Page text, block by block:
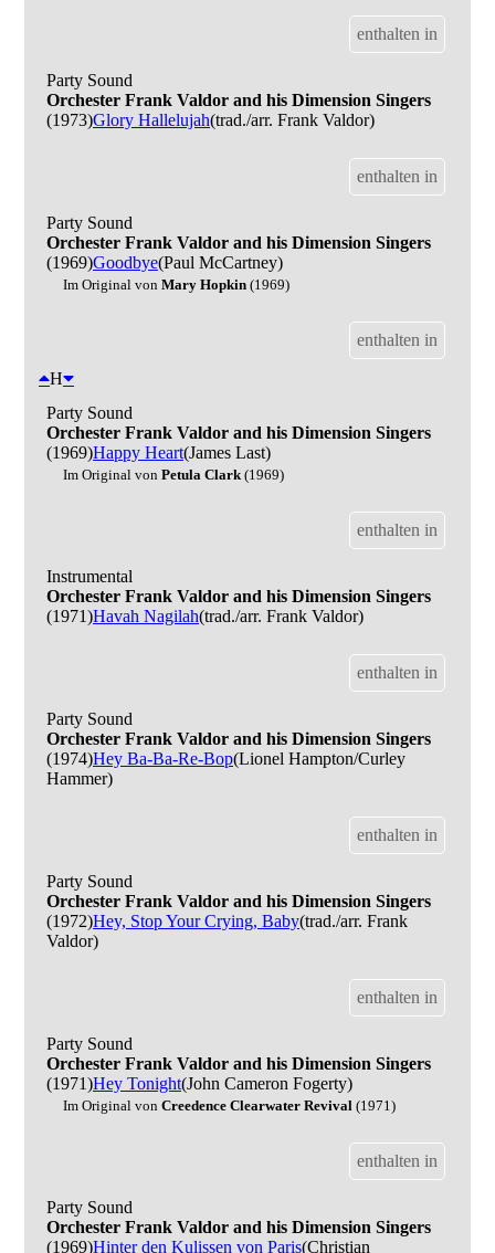
enthalten in
Party Sound
Orchester Frank Valdor and his Dimension Singers
(1973)Glory Hallelujah(trad./arr. Frank Valdor)
enthalten in
Party Sound
Orchester Frank Valdor and his Dimension Singers
(1969)Goodbye(Paul McCartney)
Im Original von Mary Hopkin (1969)
enthalten in
H
Party Sound
Orchester Frank Valdor and his Dimension Singers
(1969)Happy Heart(James Last)
Im Original von Petula Clark (1969)
enthalten in
Instrumental
Orchester Frank Valdor and his Dimension Singers
(1971)Havah Nagilah(trad./arr. Frank Valdor)
enthalten in
Party Sound
Orchester Frank Valdor and his Dimension Singers
(1974)Hey Ba-Ba-Re-Bop(Lionel Hampton/Curley
Hammer)
enthalten in
Party Sound
Orchester Frank Valdor and his Dimension Singers
(1972)Hey, Stop Your Crying, Baby(trad./arr. Frank
Valdor)
enthalten in
Party Sound
Orchester Frank Valdor and his Dimension Singers
(1971)Hey Tonight(John Cameron Fogerty)
Im Original von Creedence Clearwater Revival (1971)
enthalten in
Party Sound
Orchester Frank Valdor and his Dimension Singers
(1969)Hinter den Kulissen von Paris(Christian